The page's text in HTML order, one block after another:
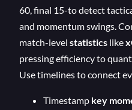
60, final 15-to detect
and momentum swings.
match-level statistics like
pressing efficiency to
Use timelines to connect
Timestamp key